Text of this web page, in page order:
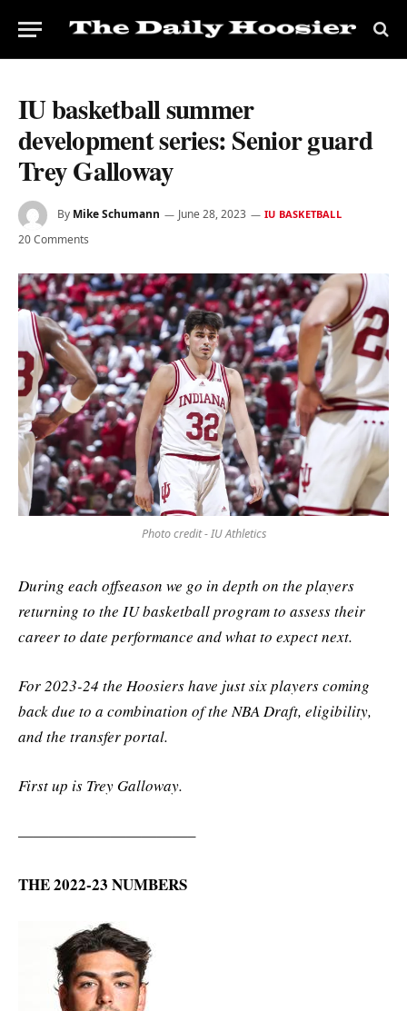
IU basketball summer
development series: Senior guard
Trey Galloway
By Mike Schumann June 28, 2023 IU BASKETBALL
20 Comments
Photo credit - IU Athletics
During each offseason we go in depth on the players
returning to the IU basketball program to assess their
career to date performance and what to expect next.
For 2023-24 the Hoosiers have just six players coming
back due to a combination of the NBA Draft, eligibility,
and the transfer portal.
First up is Trey Galloway.
———————————–
THE 2022-23 NUMBERS